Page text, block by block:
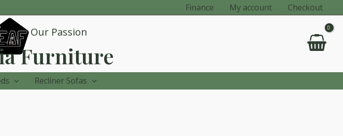
Finance My account Checkout
Our Passion
Furniture
Recliner Sofas